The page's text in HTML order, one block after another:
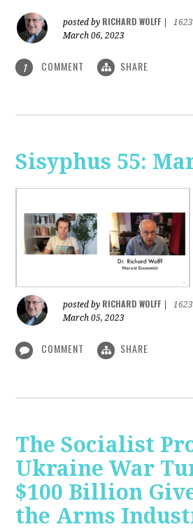
posted by RICHARD WOLFF
March 06, 2023
1 COMMENT SHARE
Sisyphus 55:
posted by RICHARD WOLFF
March 05, 2023
COMMENT SHARE
The Socialist
Ukraine War
$100 Billion
the Arms